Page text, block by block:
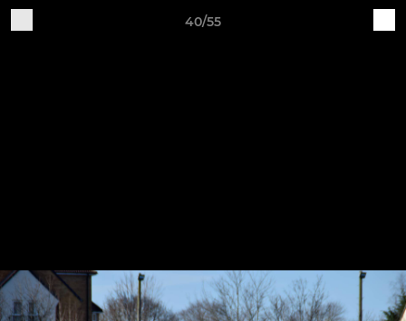
40/55